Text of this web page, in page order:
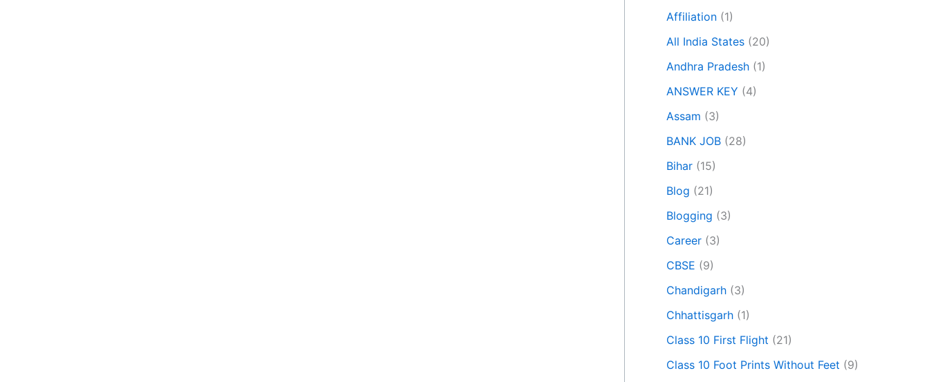
Affiliation (1)
All India States (20)
Andhra Pradesh (1)
ANSWER KEY (4)
Assam (3)
BANK JOB (28)
Bihar (15)
Blog (21)
Blogging (3)
Career (3)
CBSE (9)
Chandigarh (3)
Chhattisgarh (1)
Class 10 First Flight (21)
Class 10 Foot Prints Without Feet (9)